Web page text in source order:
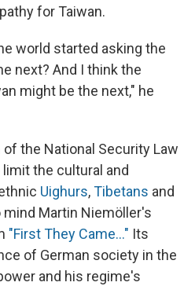
for Taiwan.
world started asking the
next? And I think the
might be the next," he
the National Security Law
the cultural and
Uighurs,Tibetans and
mind Martin Niemöller's
"First They Came..." Its
of German society in the
and his regime's